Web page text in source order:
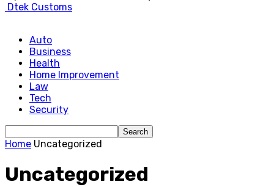
Dtek Customs
Auto
Business
Health
Home Improvement
Law
Tech
Security
Home Uncategorized
Uncategorized